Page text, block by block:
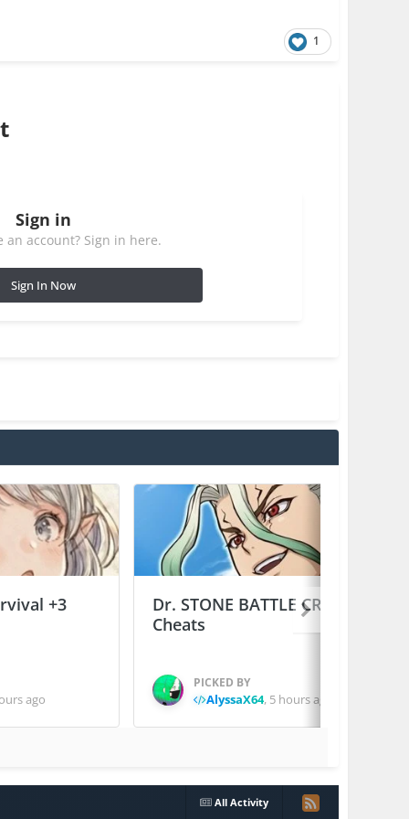
1
Sign in
an account? Sign in here.
Sign In Now
+3
ago
Dr. STONE BATTLE CRAFT +2
Cheats
PICKED BY
AlyssaX64, 5 hours ago
All Activity